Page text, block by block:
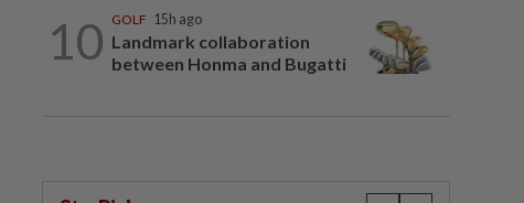
10 GOLF 15h ago
Landmark collaboration
between Honma and Bugatti